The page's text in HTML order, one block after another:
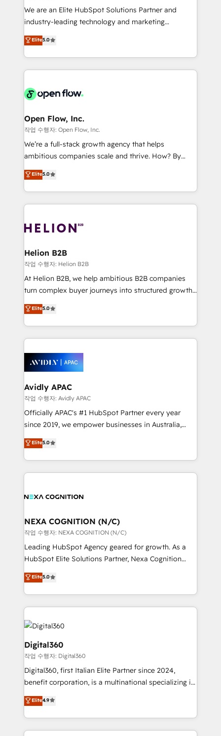
workflows; audit-ready reporting ⚖️ Legal: client
intake; pipeline and document workflows 🛒 E-
revenue automation 🏢 Real Estate: deal pipelines;
portfolio and lifecycle management 🏭
HIPAA-aware; CASL-compliant; GDPR-ready
implementations where required 💡 Why 500+
built to scale.
We are an Elite HubSpot Solutions Partner and
industry-leading technology and marketing
consultancy. Our focus is on enterprise and mid-
market B2B companies globally that want a strategic
approach to execute their goals through creative
applications of our solutions; Technical HubSpot
Design, Migrations + Integrations. Mole Street’s
greatness, which is achieved through creating
absolute clarity, derived from a well-defined
strategy, executed well, and reported on with clear
results. The culture is driven by core values; Joy, Grit,
Mindedness, and Clarity. We are driven to win for the
collective good of the company and its clientele, and
things are happening.
Elite5.0
Open Flow, Inc.
작업 수행자: Open Flow, Inc.
We’re a full-stack growth agency that helps
ambitious companies scale and thrive. How? By
upgrading and streamlining every single revenue-
generating aspect of your business. We’re proud
HubSpot Elite Solutions Partners and devout CRM
nerds who can harness HubSpot’s custom digital
experience. Working hand-in-hand with your team,
traffic, generates better leads and crushes your
revenue goals. We've worked with thousands of
HubSpot customers and we'd love to work with you
too! Clients come to us for: Advanced CRM solutions
HubSpot Data System Migrations between systems
to HubSpot New lead generation strategies Time-
website development Award-winning creative
Elite5.0
Helion B2B
작업 수행자: Helion B2B
At Helion B2B, we help ambitious B2B companies
turn complex buyer journeys into structured growth
engines. With deep experience in B2B SaaS,
manufacturing, FinTech, MedTech, and consulting, we
specialize in lead generation and aligning marketing
and sales around the customer. As a HubSpot Elite
migrations, integrations, and process mapping. Our
approach is hands-on and collaborative, rooted in
real industry insight and a deep understanding of
B2B challenges. From onboarding to enterprise CRM
migrations, we help you unlock value across every
hub. Because we don’t just implement tools – we
we’ve seen how the right HubSpot setup drives real
results: better leads, stronger sales meetings, and
Elite5.0
Avidly APAC
작업 수행자: Avidly APAC
Officially APAC's #1 HubSpot Partner every year
since 2019, we empower businesses in Australia,
New Zealand, and globally to realise their full
potential through enterprise HubSpot CRM
implementation. And we deliver best practice across
the whole HubSpot platform, covering marketing,
all businesses, from start-up to Enterprise, and have
the world. Our human approach to digital
transformation is designed for businesses who want
to grow. And we're passionate about APAC
businesses leading the world in technology, agility
record migrating businesses from CRM & Marketing
Platforms such as Salesforce, Dynamics, Pipedrive,
with attract and retain customers, manage their
service their customers.
Elite5.0
NEXA COGNITION (N/C)
작업 수행자: NEXA COGNITION (N/C)
Leading HubSpot Agency geared for growth. As a
HubSpot Elite Solutions Partner, Nexa Cognition
ranks in the top 1% of global HubSpot Partners and
has been one of the longest-standing partners since
2012. We empower businesses to harness the full
potential of HubSpot by combining strategic
insights with technical excellence, we deliver
bespoke HubSpot solutions tailored to drive
measurable growth and operational efficiency. Why
Choose Nexa Cognition? 🚀 HubSpot Expertise: Our
certified team specialises in CRM implementation,
marketing automation, and revenue operations. 🤝
integrations, to RevOps and training. We align
Elite5.0
Digital360
작업 수행자: Digital360
Digital360, first Italian Elite Partner since 2024,
benefit corporation, is a multinational specializing in
strategic consulting, technological solutions,
marketing, and communication services, aimed at
enhancing business operations and brand
reputation. It collaborates with organizations and
Elite4.9